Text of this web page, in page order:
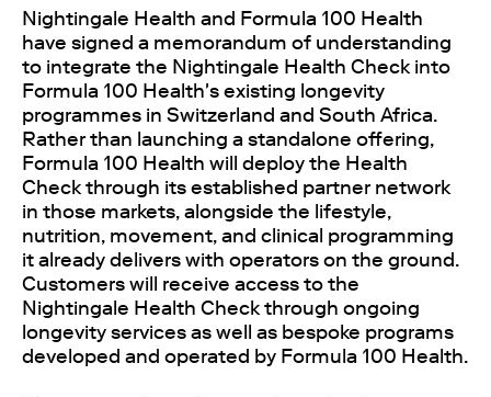
Nightingale Health and Formula 100 Health
have signed a memorandum of understanding
to integrate the Nightingale Health Check into
Formula 100 Health's existing longevity
programmes in Switzerland and South Africa.
Rather than launching a standalone offering,
Formula 100 Health will deploy the Health
Check through its established partner network
in those markets, alongside the lifestyle,
nutrition, movement, and clinical programming
it already delivers with operators on the ground.
Customers will receive access to the
Nightingale Health Check through ongoing
longevity services as well as bespoke programs
developed and operated by Formula 100 Health.